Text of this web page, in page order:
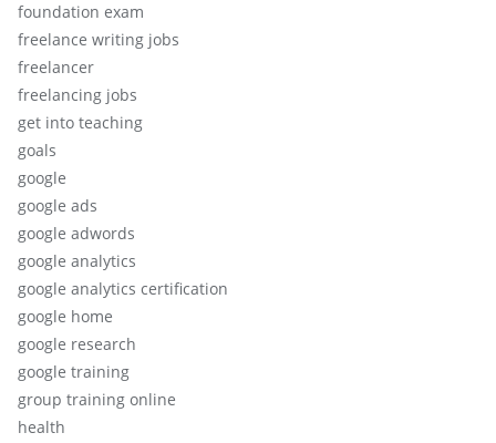
foundation exam
freelance writing jobs
freelancer
freelancing jobs
get into teaching
goals
google
google ads
google adwords
google analytics
google analytics certification
google home
google research
google training
group training online
health